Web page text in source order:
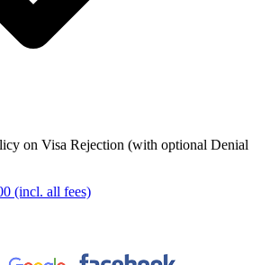
on Visa Rejection (with optional Denial
(incl. all fees)